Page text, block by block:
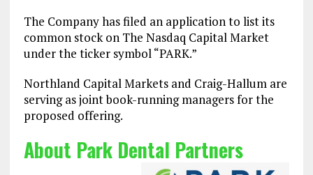
The Company has filed an application to list its
common stock on The Nasdaq Capital Market
under the ticker symbol “PARK.”
Northland Capital Markets and Craig-Hallum are
serving as joint book-running managers for the
proposed offering.
About Park Dental Partners